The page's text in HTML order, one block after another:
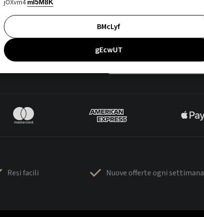
Resi facili Nuove offerte ogni settimana
jOXvm4 mI5M8K
BMcLyf
gEcwUT